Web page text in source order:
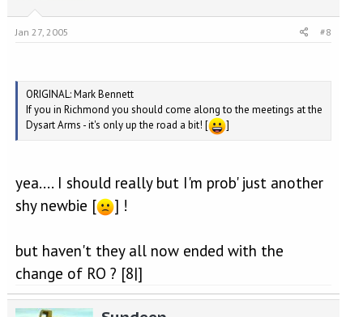
Jan 27, 2005 #8
ORIGINAL: Mark Bennett
If you in Richmond you should come along to the meetings at the
Dysart Arms - it's only up the road a bit! [
]
yea.... I should really but I'm prob' just another
shy newbie [
] !
but haven't they all now ended with the
change of RO ? [8|]